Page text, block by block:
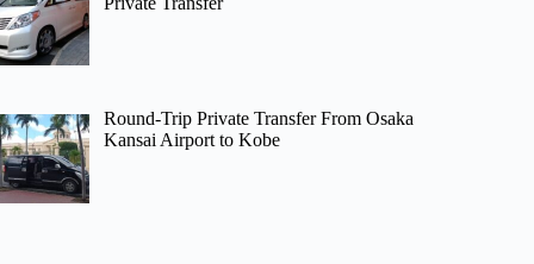
Round-Trip Private Transfer From Osaka
Kansai Airport to Kobe